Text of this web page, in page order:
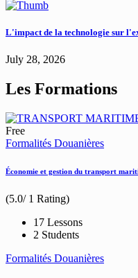
L'impact de la technologie sur
July 28, 2026
Les Formations
Free
Formalités Douanières
Économie et gestion du transport
(5.0/ 1 Rating)
17 Lessons
2 Students
Formalités Douanières